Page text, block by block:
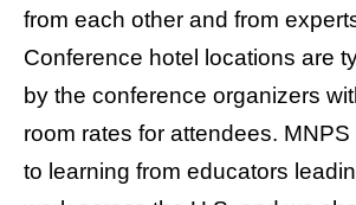
from each other and from
Conference hotel locations are
by the conference organizers
room rates for attendees. MNPS
to learning from educators